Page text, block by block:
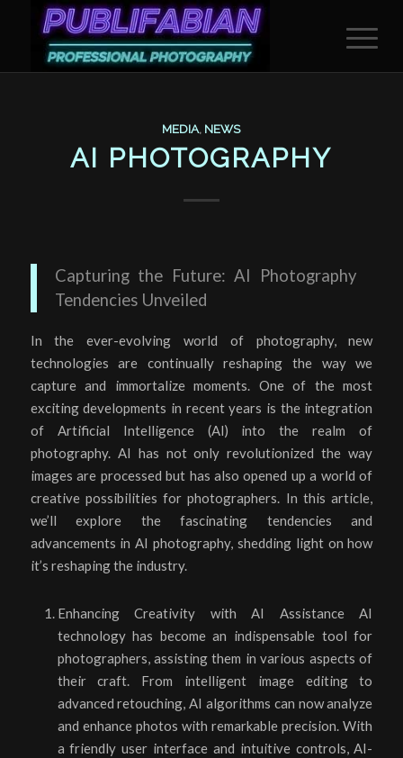
MEDIA, NEWS
AI PHOTOGRAPHY
Capturing the Future: AI Photography
Tendencies Unveiled
In the ever-evolving world of photography, new
technologies are continually reshaping the way we
capture and immortalize moments. One of the most
exciting developments in recent years is the integration
of Artificial Intelligence (AI) into the realm of
photography. AI has not only revolutionized the way
images are processed but has also opened up a world of
creative possibilities for photographers. In this article,
we’ll explore the fascinating tendencies and
advancements in AI photography, shedding light on how
it’s reshaping the industry.
Enhancing Creativity with AI Assistance AI
technology has become an indispensable tool for
photographers, assisting them in various aspects of
their craft. From intelligent image editing to
advanced retouching, AI algorithms can now analyze
and enhance photos with remarkable precision. With
a friendly user interface and intuitive controls, AI-